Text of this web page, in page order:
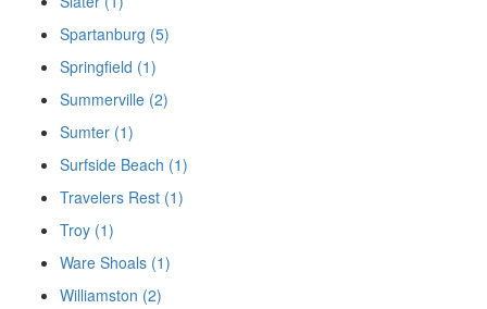
Spartanburg (5)
Springfield (1)
Summerville (2)
Sumter (1)
Surfside Beach (1)
Travelers Rest (1)
Troy (1)
Ware Shoals (1)
Williamston (2)